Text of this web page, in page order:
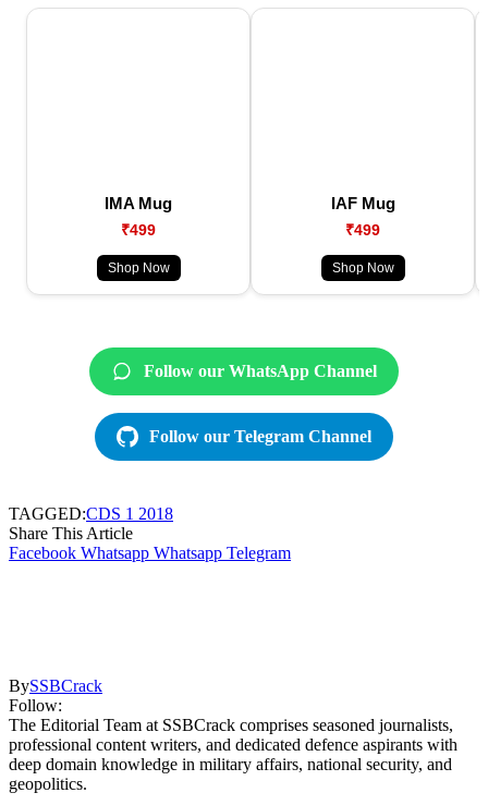
IMA Mug
₹499
Shop Now
IAF Mug
₹499
Shop Now
Follow our WhatsApp Channel
Follow our Telegram Channel
TAGGED:CDS 1 2018
Share This Article
Facebook Whatsapp Whatsapp Telegram
BySSBCrack
Follow:
The Editorial Team at SSBCrack comprises seasoned journalists,
professional content writers, and dedicated defence aspirants with
deep domain knowledge in military affairs, national security, and
geopolitics.